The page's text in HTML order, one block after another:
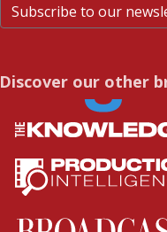
Subscribe to our
Discover our other